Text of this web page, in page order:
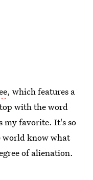
, which features a
with the word
my favorite. It's so
world know what
of alienation.